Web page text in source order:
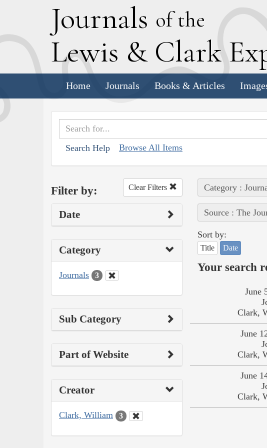
Journals of the
Lewis & Clark E
Home Journals Books & Articles
Search Help Browse All Items
Filter by: Clear Filters
Date
Category
Journals 3
Sub Category
Part of Website
Creator
Clark, William 3
Category :
Source : The
Sort by:
Title Date
Your search
June
Clark,
June
Clark,
June
Clark,